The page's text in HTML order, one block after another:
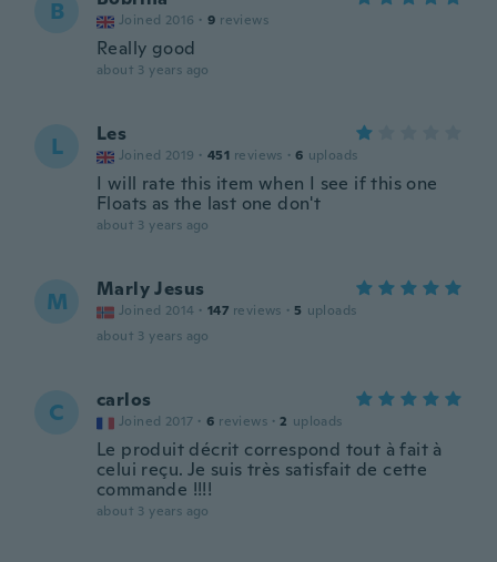
B Joined 2016 · 9 reviews
Really good
about 3 years ago
L Les
Joined 2019 · 451 reviews · 6 uploads
I will rate this item when I see if this one
Floats as the last one don't
about 3 years ago
M Marly Jesus
Joined 2014 · 147 reviews · 5 uploads
about 3 years ago
C carlos
Joined 2017 · 6 reviews · 2 uploads
Le produit décrit correspond tout à fait à
celui reçu. Je suis très satisfait de cette
commande !!!!
about 3 years ago